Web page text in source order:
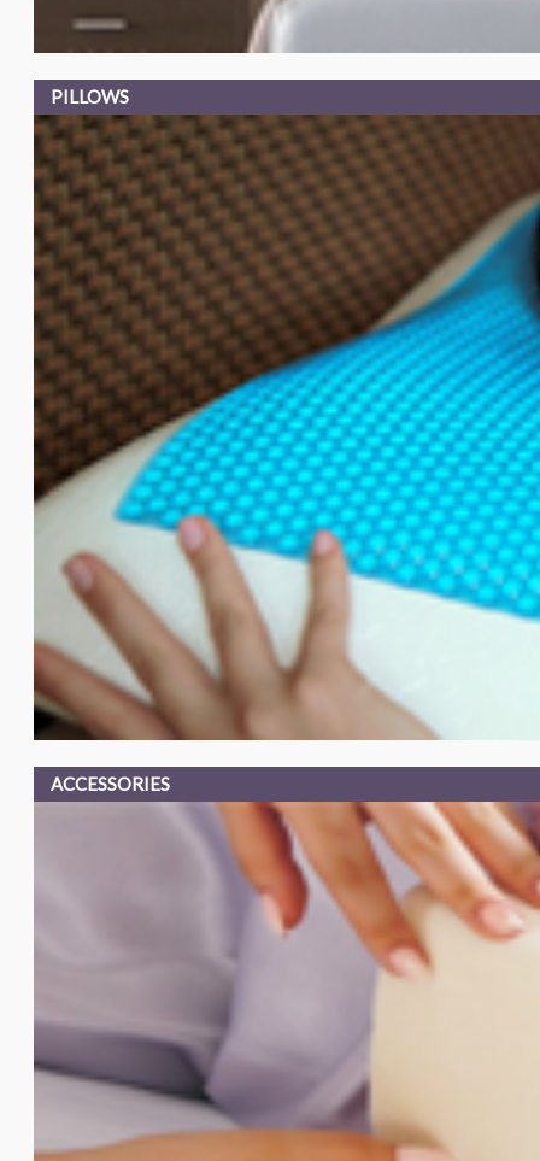
PILLOWS
ACCESSORIES